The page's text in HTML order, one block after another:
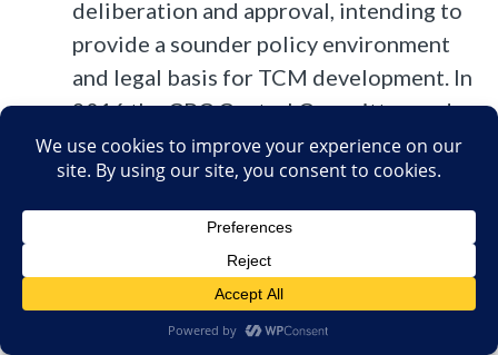
deliberation and approval, intending to
provide a sounder policy environment
and legal basis for TCM development. In
2016 the CPC Central Committee and
the State Council issued the Outline of
the Healthy China 2030 Plan, a guide to
improving the health of the Chinese
people in the coming 15 years. It sets out
a series of tasks and measures to
implement the program and develop
TCM. The State Council issued the